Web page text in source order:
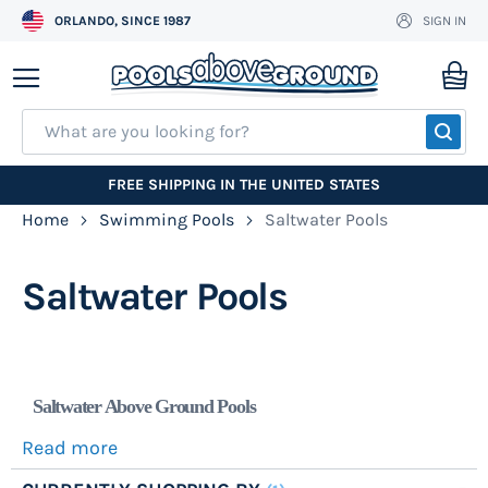
ORLANDO, SINCE 1987
Skip
to
Content
SIGN IN
FREE SHIPPING IN THE UNITED STATES
Home Swimming Pools Saltwater Pools
Saltwater Pools
Saltwater Above Ground Pools
It is incredible how many types of pools are
Read more